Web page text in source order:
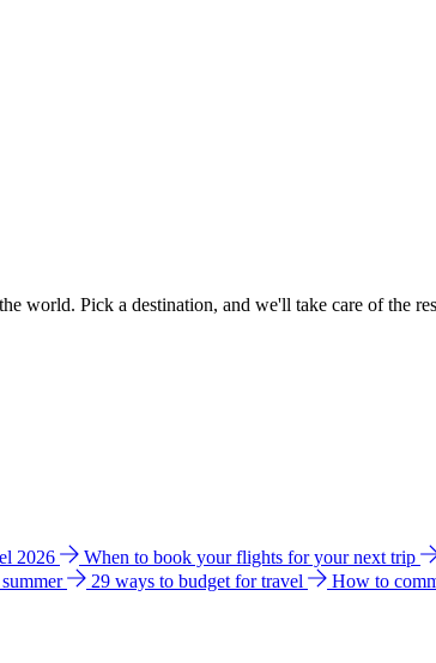
world. Pick a destination, and we'll take care of the
2026 When to book your flights for your next trip
29 ways to budget for travel How to